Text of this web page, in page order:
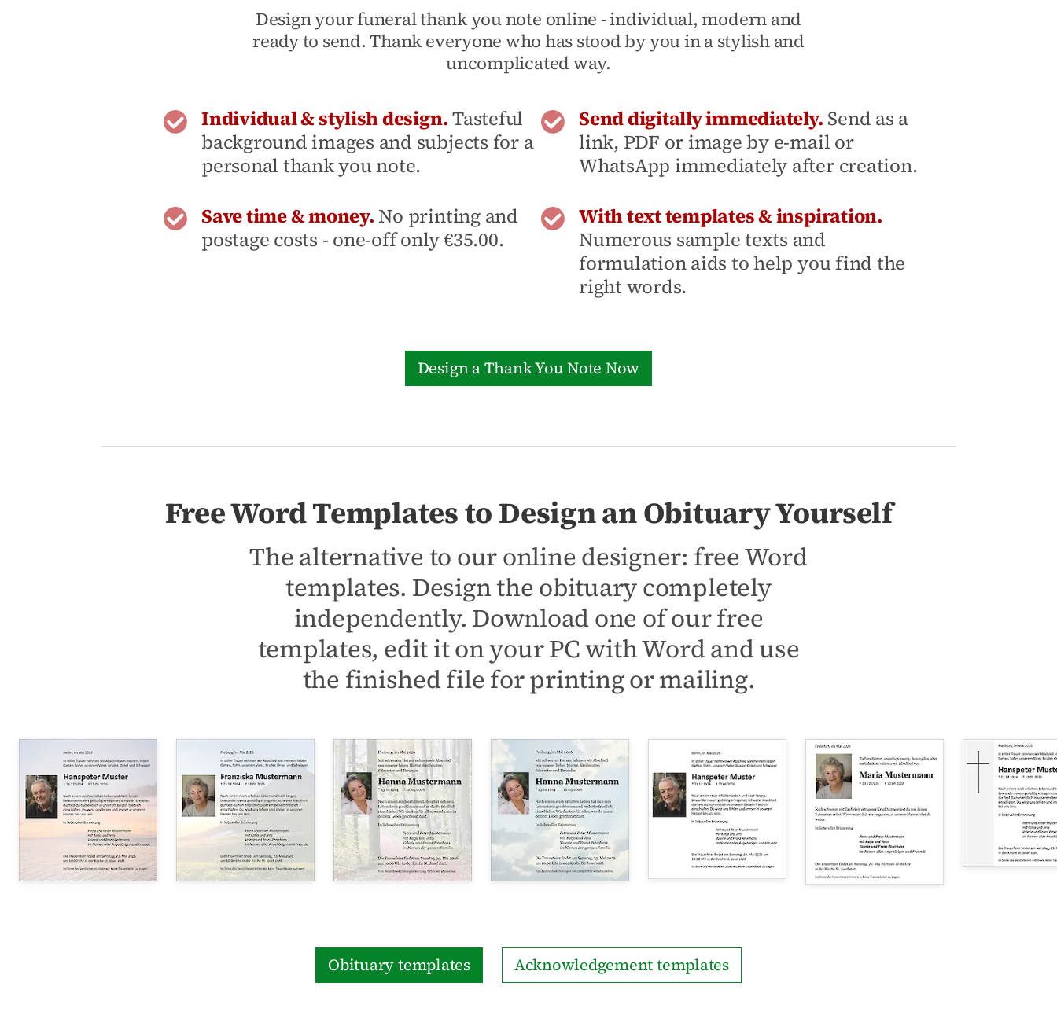
Design your funeral thank you note online - individual, modern and
ready to send. Thank everyone who has stood by you in a stylish and
uncomplicated way.
Individual & stylish design.Tasteful
background images and subjects for a
personal thank you note.
Send digitally immediately. Send as a
link, PDF or image by e-mail or
WhatsApp immediately after creation.
Save time & money. No printing and
postage costs - one-off only €35.00.
With text templates & inspiration.
Numerous sample texts and
formulation aids to help you find the
right words.
Design a Thank You Note Now
Free Word Templates to Design an Obituary Yourself
The alternative to our online designer: free Word
templates. Design the obituary completely
independently. Download one of our free
templates, edit it on your PC with Word and use
the finished file for printing or mailing.
Obituary templates Acknowledgement templates